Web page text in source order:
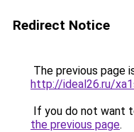
Redirect Notice
The previous page
http://ideal26.ru/
If you do not want
the previous page.